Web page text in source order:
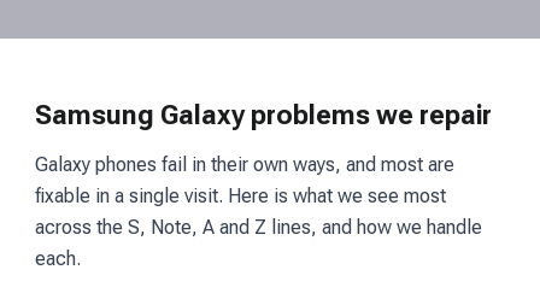
Samsung Galaxy problems we repair
Galaxy phones fail in their own ways, and most are
fixable in a single visit. Here is what we see most
across the S, Note, A and Z lines, and how we handle
each.